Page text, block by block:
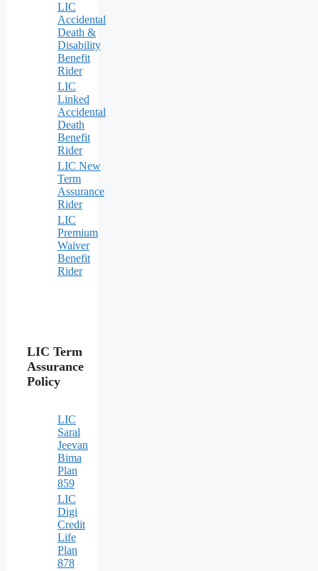
LIC
Accidental
Death &
Disability
Benefit
Rider
LIC
Linked
Accidental
Death
Benefit
Rider
LIC New
Term
Assurance
Rider
LIC
Premium
Waiver
Benefit
Rider
LIC Term
Assurance
Policy
LIC
Saral
Jeevan
Bima
Plan
859
LIC
Digi
Credit
Life
Plan
878